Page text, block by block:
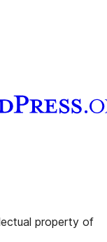
property of